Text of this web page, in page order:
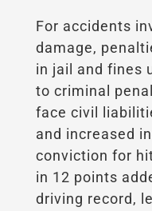
For accidents
damage,
in jail and fines
to criminal
face civil
and increased
conviction for
in 12 points
driving record,